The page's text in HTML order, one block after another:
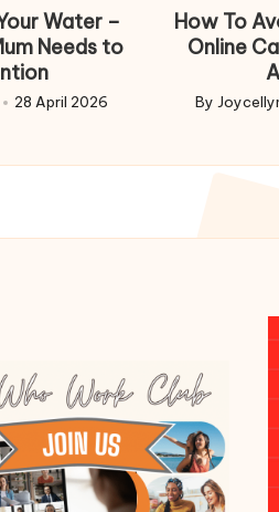
Water –
Needs to
28 April 2026
How To
Online
Posted
By